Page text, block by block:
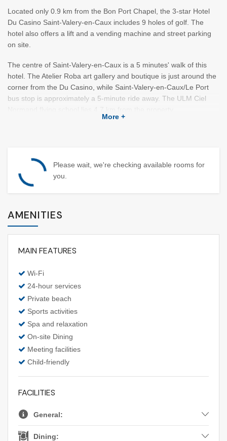
Located only 0.9 km from the Bon Port Chapel, the 3-star Hotel
Du Casino Saint-Valery-en-Caux includes 9 holes of golf. The
hotel also offers a lift and a vending machine and street parking
on site.
The centre of Saint-Valery-en-Caux is a 5 minutes' walk of this
hotel. The Atelier Roba art gallery and boutique is just around the
corner from the Du Casino, while Saint-Valery-en-Caux/Le Port
bus stop is approximately a 5-minute ride away. The ULM Ciel
bathroom.
On-site entertainment options, featuring a nightclub and a casino,
Guests may find the restaurant Le Relais Fleuri in close proximity
to Hotel Du Casino.
More +
Please wait, we're checking available rooms for
you.
AMENITIES
MAIN FEATURES
Wi-Fi
24-hour services
Private beach
Sports activities
Spa and relaxation
On-site Dining
Meeting facilities
Child-friendly
FACILITIES
General:
Dining: